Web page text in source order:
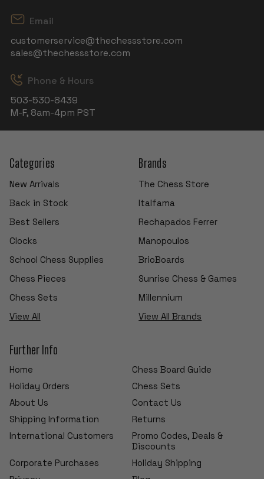
Email
customerservice@thechessstore.com
sales@thechessstore.com
Phone & Hours
503-530-8439
M-F, 8am-4pm PST
Categories
New Arrivals
Back in Stock
Best Sellers
Clocks
School Chess Supplies
Chess Pieces
Chess Sets
View All
Brands
The Chess Store
Italfama
Rechapados Ferrer
Manopoulos
BrioBoards
Sunrise Chess & Games
Millennium
View All Brands
Further Info
Home
Chess Board Guide
Holiday Orders
Chess Sets
About Us
Contact Us
Shipping Information
Returns
International Customers
Promo Codes, Deals &
Discounts
Corporate Purchases
Holiday Shipping